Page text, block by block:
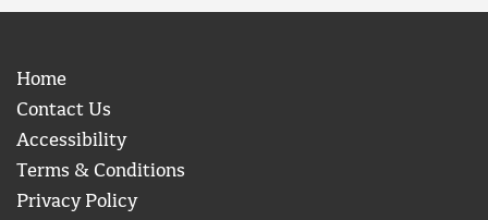
Home
Contact Us
Accessibility
Terms & Conditions
Privacy Policy